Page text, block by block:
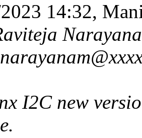
14:32,
I2C new